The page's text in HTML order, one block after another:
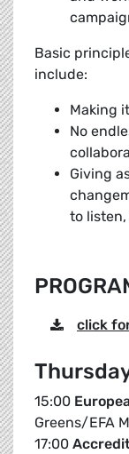
Basic
include:
Making
No
Giving
to listen,
click
15:00
Greens/EFA
17:00